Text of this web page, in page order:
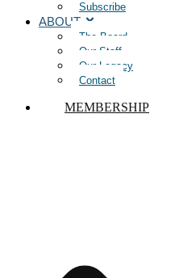
Subscribe
ABOUT
The Board
Our Staff
Our Legacy
Contact
MEMBERSHIP